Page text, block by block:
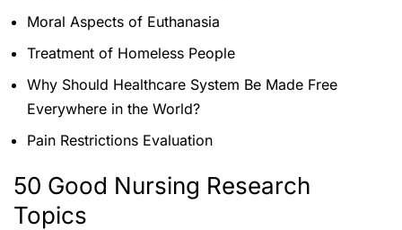
Moral Aspects of Euthanasia
Treatment of Homeless People
Why Should Healthcare System Be Made Free
Everywhere in the World?
Pain Restrictions Evaluation
50 Good Nursing Research
Topics